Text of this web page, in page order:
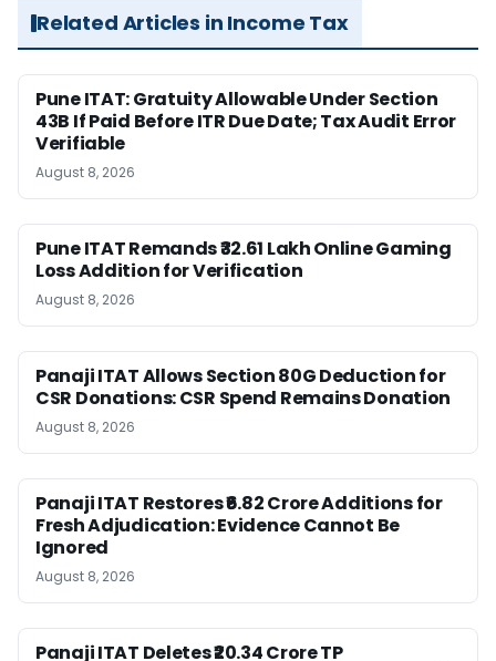
Related Articles in Income Tax
Pune ITAT: Gratuity Allowable Under Section
43B If Paid Before ITR Due Date; Tax Audit Error
Verifiable
August 8, 2026
Pune ITAT Remands ₹32.61 Lakh Online Gaming
Loss Addition for Verification
August 8, 2026
Panaji ITAT Allows Section 80G Deduction for
CSR Donations: CSR Spend Remains Donation
August 8, 2026
Panaji ITAT Restores ₹6.82 Crore Additions for
Fresh Adjudication: Evidence Cannot Be
Ignored
August 8, 2026
Panaji ITAT Deletes ₹20.34 Crore TP